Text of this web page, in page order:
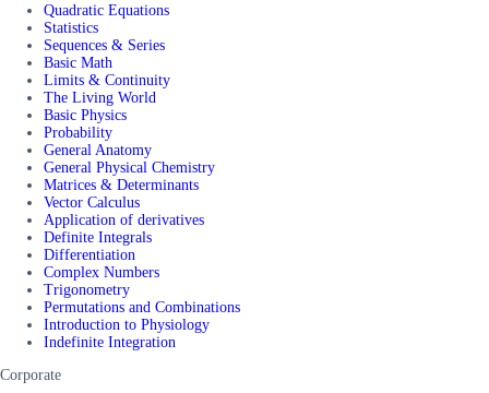
Quadratic Equations
Statistics
Sequences & Series
Basic Math
Limits & Continuity
The Living World
Basic Physics
Probability
General Anatomy
General Physical Chemistry
Matrices & Determinants
Vector Calculus
Application of derivatives
Definite Integrals
Differentiation
Complex Numbers
Trigonometry
Permutations and Combinations
Introduction to Physiology
Indefinite Integration
Corporate